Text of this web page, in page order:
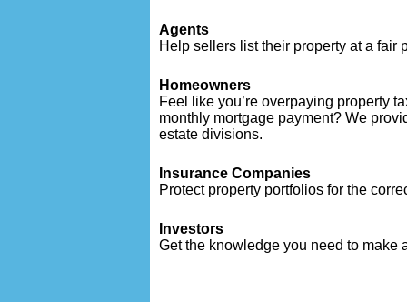
Agents
Help sellers list their property at a fair
Homeowners
Feel like you’re overpaying property
monthly mortgage payment? We
estate divisions.
Insurance Companies
Protect property portfolios for the
Investors
Get the knowledge you need to make